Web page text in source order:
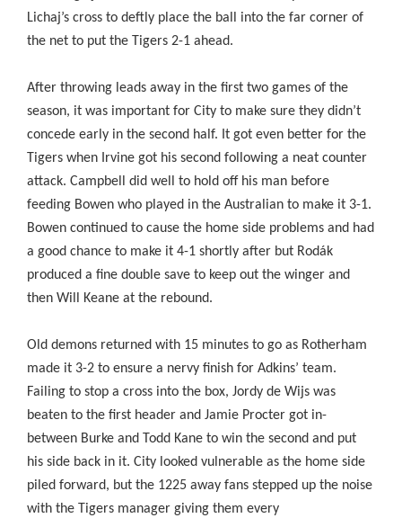
Lichaj’s cross to deftly place the ball into the far corner of
the net to put the Tigers 2-1 ahead.
After throwing leads away in the first two games of the
season, it was important for City to make sure they didn’t
concede early in the second half. It got even better for the
Tigers when Irvine got his second following a neat counter
attack. Campbell did well to hold off his man before
feeding Bowen who played in the Australian to make it 3-1.
Bowen continued to cause the home side problems and had
a good chance to make it 4-1 shortly after but Rodák
produced a fine double save to keep out the winger and
then Will Keane at the rebound.
Old demons returned with 15 minutes to go as Rotherham
made it 3-2 to ensure a nervy finish for Adkins’ team.
Failing to stop a cross into the box, Jordy de Wijs was
beaten to the first header and Jamie Procter got in-
between Burke and Todd Kane to win the second and put
his side back in it. City looked vulnerable as the home side
piled forward, but the 1225 away fans stepped up the noise
with the Tigers manager giving them every